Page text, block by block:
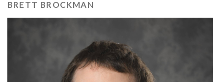
BRETT BROCKMAN